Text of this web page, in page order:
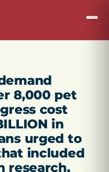
8,000 pet
cost
in
urged to
included
research,